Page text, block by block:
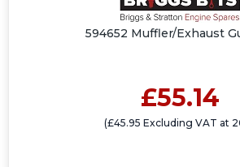
594652 Muffler/Exhaust
£55.14
(£45.95 Excluding VAT at